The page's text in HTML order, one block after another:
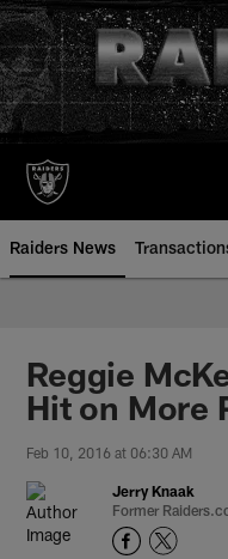
Skip
to
main
content
Raiders News
Reggie
Hit on More
Feb 10, 2016 at 06:30 AM
Jerry Knaak
Former